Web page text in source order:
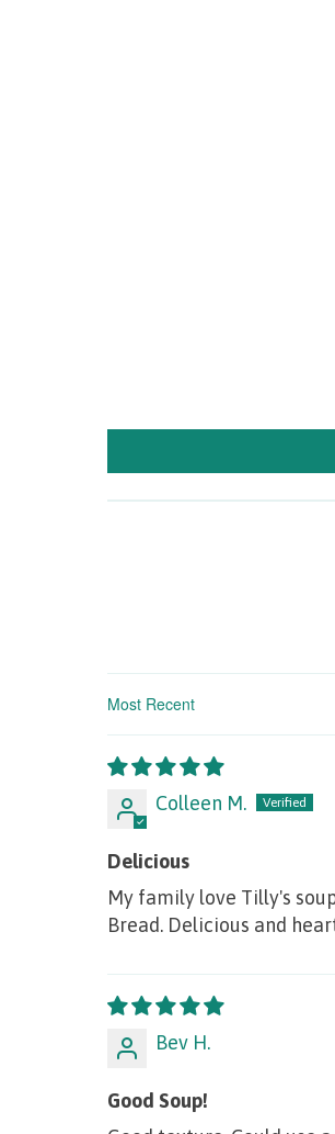
Sort by
Colleen M.
Delicious
My family love Tilly's
Bread. Delicious and
Bev H.
Good Soup!